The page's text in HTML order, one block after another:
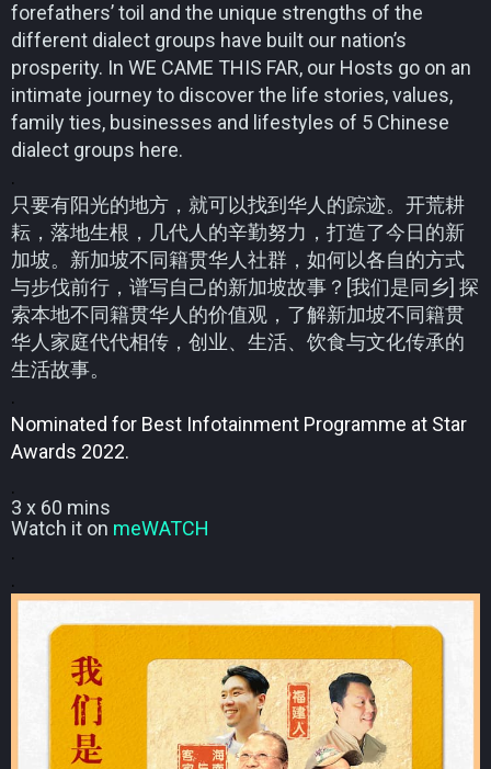
forefathers’ toil and the unique strengths of the
different dialect groups have built our nation’s
prosperity. In WE CAME THIS FAR, our Hosts go on an
intimate journey to discover the life stories, values,
family ties, businesses and lifestyles of 5 Chinese
dialect groups here.
.
只要有阳光的地方，就可以找到华人的踪迹。开荒耕
耘，落地生根，几代人的辛勤努力，打造了今日的新
加坡。新加坡不同籍贯华人社群，如何以各自的方式
与步伐前行，谱写自己的新加坡故事？[我们是同乡] 探
索本地不同籍贯华人的价值观，了解新加坡不同籍贯
华人家庭代代相传，创业、生活、饮食与文化传承的
生活故事。
.
Nominated for Best Infotainment Programme at Star
Awards 2022.
.
3 x 60 mins
Watch it on meWATCH
.
.